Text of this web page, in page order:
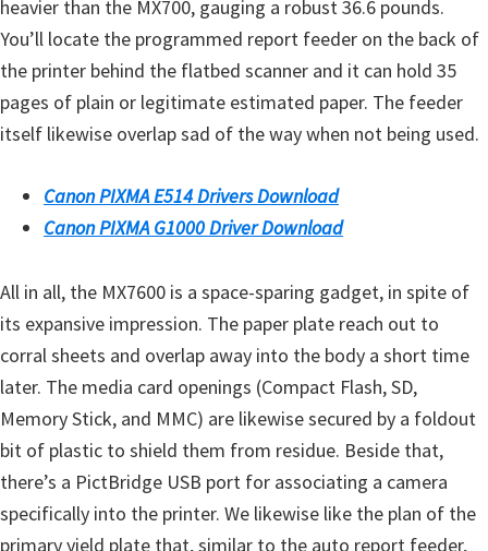
heavier than the MX700, gauging a robust 36.6 pounds.
You’ll locate the programmed report feeder on the back of
the printer behind the flatbed scanner and it can hold 35
pages of plain or legitimate estimated paper. The feeder
itself likewise overlap sad of the way when not being used.
Canon PIXMA E514 Drivers Download
Canon PIXMA G1000 Driver Download
All in all, the MX7600 is a space-sparing gadget, in spite of
its expansive impression. The paper plate reach out to
corral sheets and overlap away into the body a short time
later. The media card openings (Compact Flash, SD,
Memory Stick, and MMC) are likewise secured by a foldout
bit of plastic to shield them from residue. Beside that,
there’s a PictBridge USB port for associating a camera
specifically into the printer. We likewise like the plan of the
primary yield plate that, similar to the auto report feeder,